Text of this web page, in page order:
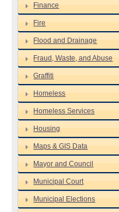
Finance
Fire
Flood and Drainage
Fraud, Waste, and Abuse
Graffiti
Homeless
Homeless Services
Housing
Maps & GIS Data
Mayor and Council
Municipal Court
Municipal Elections